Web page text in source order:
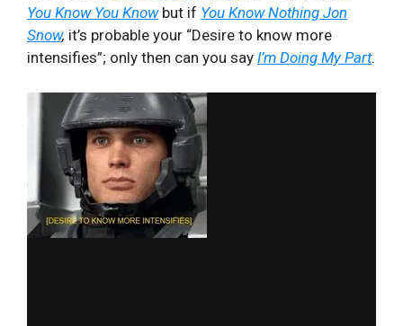
You Know You Know but if You Know Nothing Jon
Snow, it’s probable your “Desire to know more
intensifies”; only then can you say I’m Doing My Part.